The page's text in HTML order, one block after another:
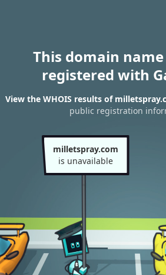
This domain
registered with
View the WHOIS results of
public registration
milletspray.com
is unavailable